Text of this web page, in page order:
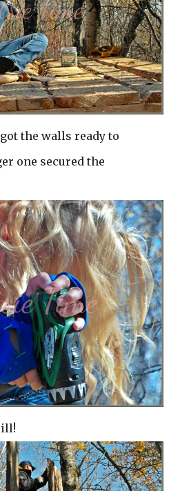
the walls ready to
one secured the